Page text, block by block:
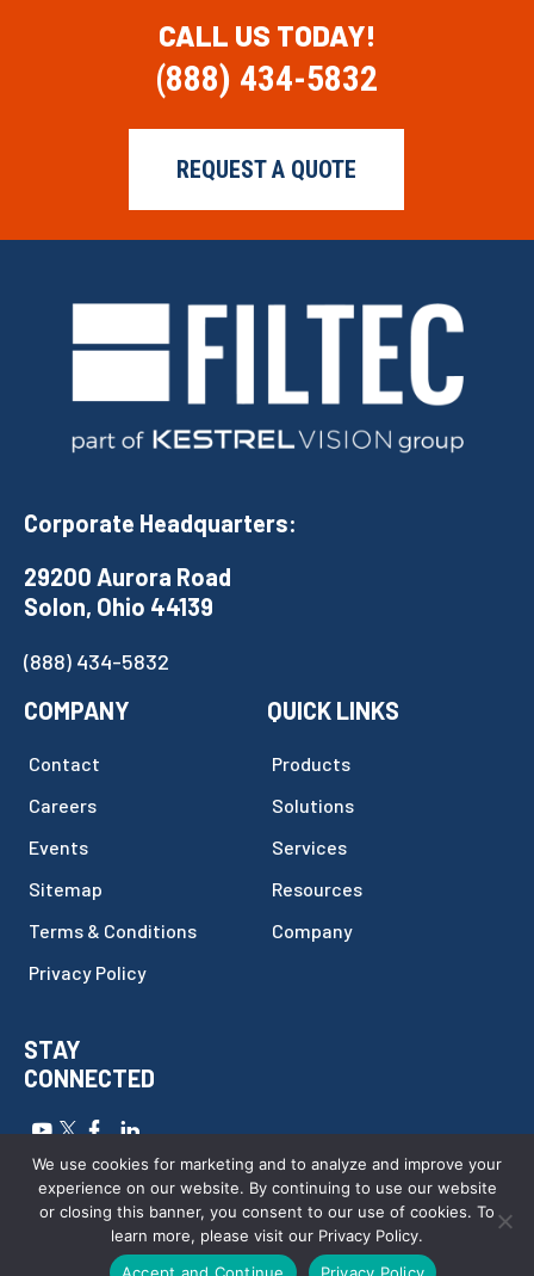
CALL US TODAY!
(888) 434-5832
REQUEST A QUOTE
Corporate Headquarters:
29200 Aurora Road
Solon, Ohio 44139
(888) 434-5832
COMPANY
Contact
Careers
Events
Sitemap
Terms & Conditions
Privacy Policy
QUICK LINKS
Products
Solutions
Services
Resources
Company
STAY
CONNECTED
Copyright © 2026FILTEC.All Rights Reserved.Website by
Webstract Marketing.
We use cookies for marketing and to analyze and improve your
experience on our website. By continuing to use our website
or closing this banner, you consent to our use of cookies. To
learn more, please visit our Privacy Policy.
Accept and Continue
Privacy Policy